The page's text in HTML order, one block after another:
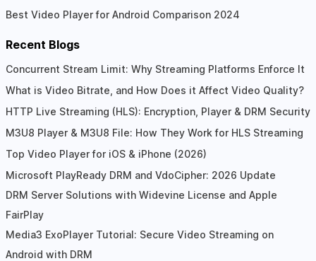
Best Video Player for Android Comparison 2024
Recent Blogs
Concurrent Stream Limit: Why Streaming Platforms Enforce It
What is Video Bitrate, and How Does it Affect Video Quality?
HTTP Live Streaming (HLS): Encryption, Player & DRM Security
M3U8 Player & M3U8 File: How They Work for HLS Streaming
Top Video Player for iOS & iPhone (2026)
Microsoft PlayReady DRM and VdoCipher: 2026 Update
DRM Server Solutions with Widevine License and Apple
FairPlay
Media3 ExoPlayer Tutorial: Secure Video Streaming on
Android with DRM